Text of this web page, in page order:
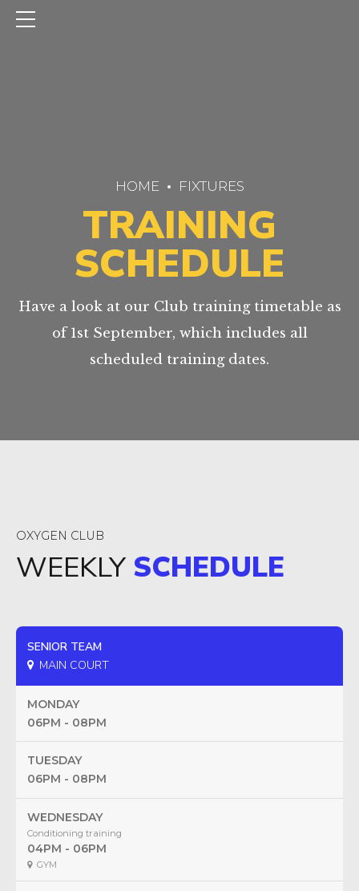
HOME FIXTURES
TRAINING
SCHEDULE
Have a look at our Club training timetable as
of 1st September, which includes all
scheduled training dates.
OXYGEN CLUB
WEEKLY SCHEDULE
SENIOR TEAM
MAIN COURT
MONDAY
06PM - 08PM
TUESDAY
06PM - 08PM
WEDNESDAY
Conditioning training
04PM - 06PM
GYM